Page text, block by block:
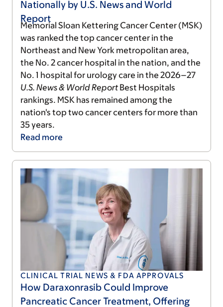
Nationally by U.S. News and World
Report
Memorial Sloan Kettering Cancer Center (MSK)
was ranked the top cancer center in the
Northeast and New York metropolitan area,
the No. 2 cancer hospital in the nation, and the
No. 1 hospital for urology care in the 2026–27
U.S. News & World ReportBest Hospitals
rankings. MSK has remained among the
nation's top two cancer centers for more than
35 years.
Read more
CLINICAL TRIAL NEWS & FDA APPROVALS
How Daraxonrasib Could Improve
Pancreatic Cancer Treatment, Offering